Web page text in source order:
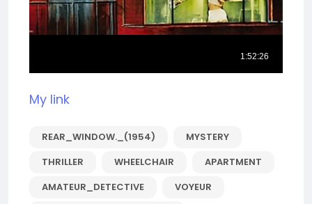
My link
REAR_WINDOW._(1954)
MYSTERY
THRILLER
WHEELCHAIR
APARTMENT
AMATEUR_DETECTIVE
VOYEUR